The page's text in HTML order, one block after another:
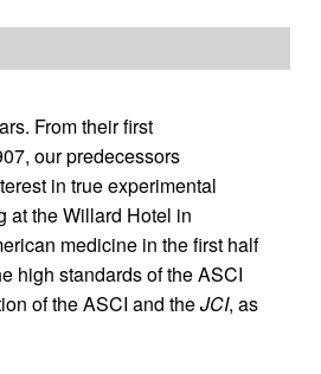
From their first
our predecessors
in true experimental
at the Willard Hotel in
medicine in the first half
high standards of the ASCI
of the ASCI and theJCI, as